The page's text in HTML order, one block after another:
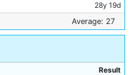
28y 19d
26y 165d
32y 220d
23y 2d
Average: 27
Result